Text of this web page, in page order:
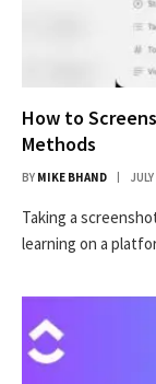
How to
Methods
BY MIKE BHAND
Taking a
learning on a